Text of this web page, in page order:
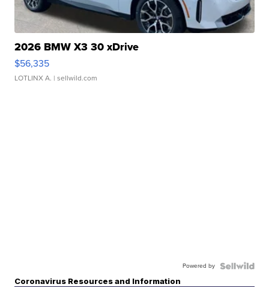
2026 BMW X3 30 xDrive
$56,335
LOTLINX A. | sellwild.com
Powered by
Coronavirus Resources and Information